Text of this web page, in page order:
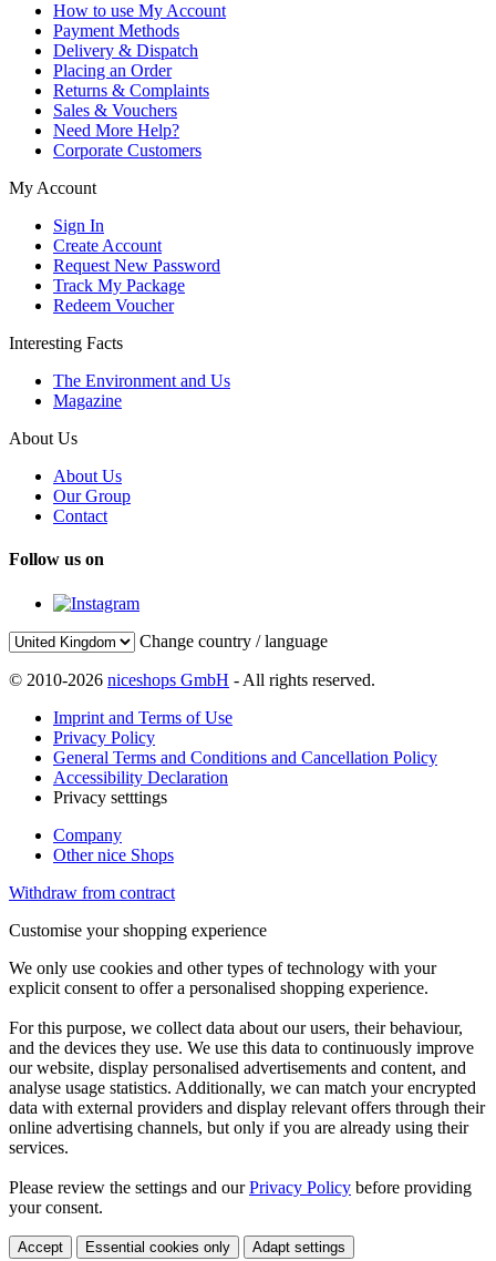
How to use My Account
Payment Methods
Delivery & Dispatch
Placing an Order
Returns & Complaints
Sales & Vouchers
Need More Help?
Corporate Customers
My Account
Sign In
Create Account
Request New Password
Track My Package
Redeem Voucher
Interesting Facts
The Environment and Us
Magazine
About Us
About Us
Our Group
Contact
Follow us on
Change country / language
© 2010-2026 niceshops GmbH - All rights reserved.
Imprint and Terms of Use
Privacy Policy
General Terms and Conditions and Cancellation Policy
Accessibility Declaration
Privacy setttings
Company
Other nice Shops
Withdraw from contract
Customise your shopping experience
We only use cookies and other types of technology with your
explicit consent to offer a personalised shopping experience.
For this purpose, we collect data about our users, their behaviour,
and the devices they use. We use this data to continuously improve
our website, display personalised advertisements and content, and
analyse usage statistics. Additionally, we can match your encrypted
data with external providers and display relevant offers through their
online advertising channels, but only if you are already using their
services.
Please review the settings and ourPrivacy Policy before providing
your consent.
Accept Essential cookies only Adapt settings